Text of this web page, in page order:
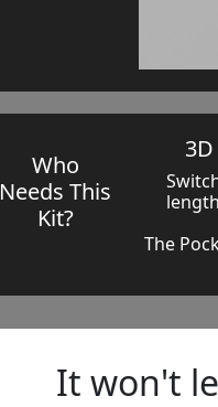
Who
Needs This
Kit?
The
It won't